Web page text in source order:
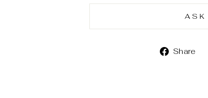
Share